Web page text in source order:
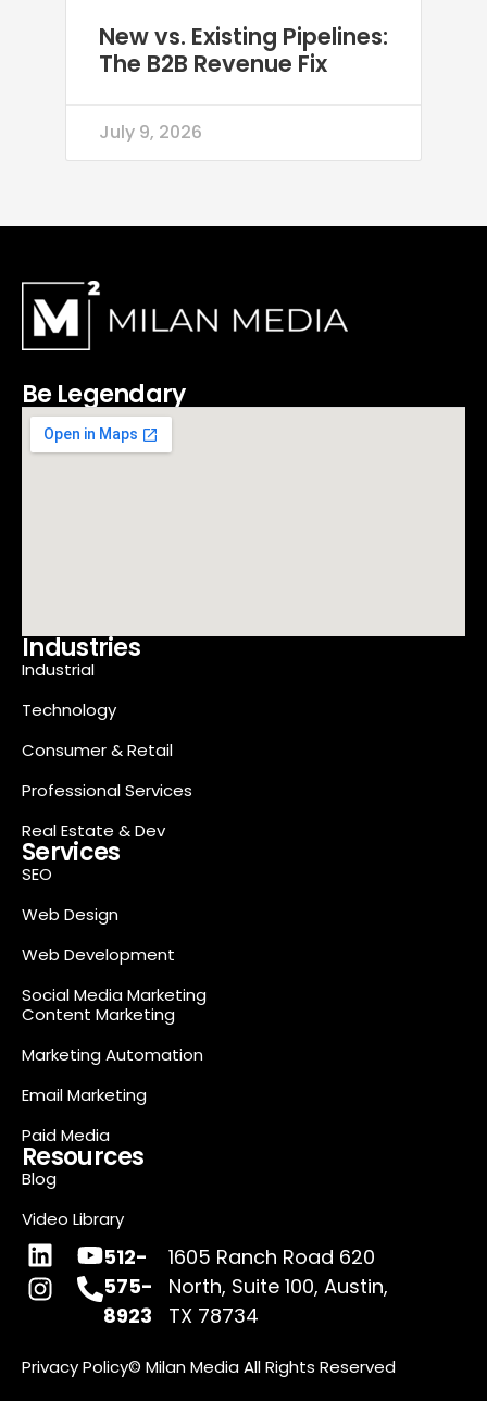
New vs. Existing Pipelines:
The B2B Revenue Fix
July 9, 2026
Be Legendary
Industries
Industrial
Technology
Consumer & Retail
Professional Services
Real Estate & Dev
Services
SEO
Web Design
Web Development
Social Media Marketing
Content Marketing
Marketing Automation
Email Marketing
Paid Media
Resources
Blog
Video Library
512-
575-
8923
1605 Ranch Road 620
North, Suite 100, Austin,
TX 78734
Privacy Policy© Milan Media All Rights Reserved